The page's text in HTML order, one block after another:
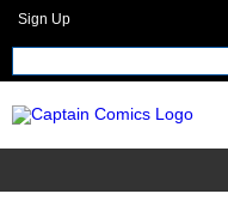
Sign Up